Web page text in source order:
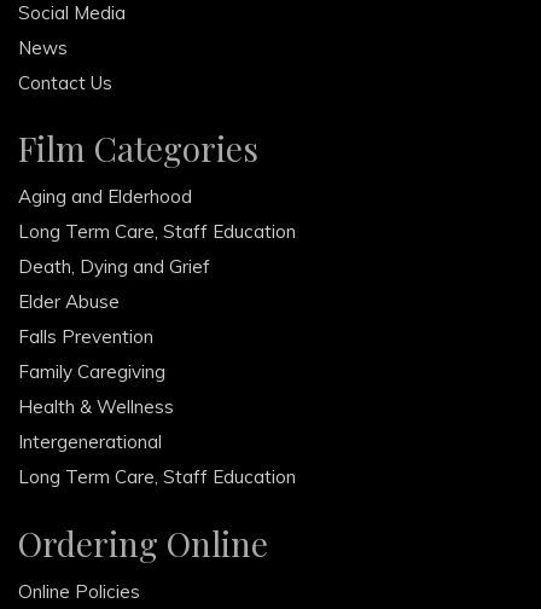
Social Media
News
Contact Us
Film Categories
Aging and Elderhood
Long Term Care, Staff Education
Death, Dying and Grief
Elder Abuse
Falls Prevention
Family Caregiving
Health & Wellness
Intergenerational
Long Term Care, Staff Education
Ordering Online
Online Policies